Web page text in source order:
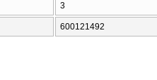
3
600121492